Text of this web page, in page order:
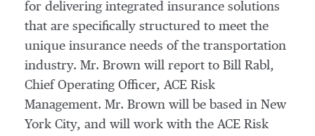
for delivering integrated insurance solutions
that are specifically structured to meet the
unique insurance needs of the transportation
industry. Mr. Brown will report to Bill Rabl,
Chief Operating Officer, ACE Risk
Management. Mr. Brown will be based in New
York City, and will work with the ACE Risk